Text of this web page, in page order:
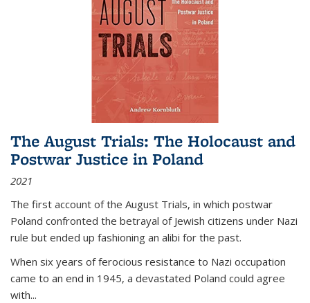
The August Trials: The Holocaust and
Postwar Justice in Poland
2021
The first account of the August Trials, in which postwar
Poland confronted the betrayal of Jewish citizens under Nazi
rule but ended up fashioning an alibi for the past.
When six years of ferocious resistance to Nazi occupation
came to an end in 1945, a devastated Poland could agree
with...